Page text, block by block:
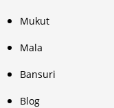
Mukut
Mala
Bansuri
Blog